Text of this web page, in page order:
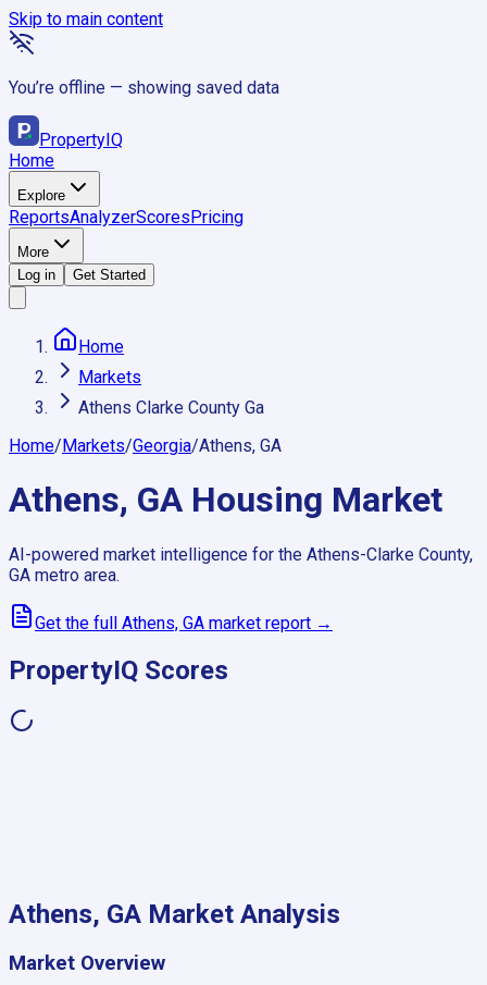
Skip to main content
You’re offline — showing saved data
PropertyIQ
Home
Explore
ReportsAnalyzerScoresPricing
More
Log in
Get Started
Home
Markets
Athens Clarke County Ga
Home/Markets/Georgia/Athens, GA
Athens, GA Housing Market
AI-powered market intelligence for the Athens-Clarke County,
GA metro area.
Get the full Athens, GA market report →
PropertyIQ Scores
Athens, GA Market Analysis
Market Overview